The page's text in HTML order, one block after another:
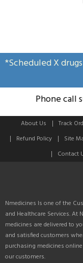
*Scheduled X
Phone call
About Us Track
Refund Policy
Site
Contact
Nmedicines Is one of the
and Healthcare Services.
medicines are delivered to
and satisfied customers
purchasing medicines
our customers.